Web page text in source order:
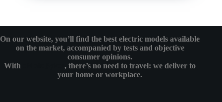
On our website, you’ll find the best electric models available
on the market, accompanied by tests and objective
consumer opinions.
With
, there’s no need to travel: we deliver to
your home or workplace.